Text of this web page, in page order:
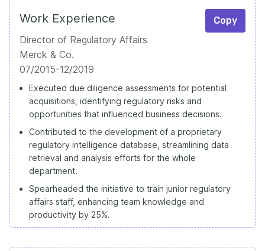
Work Experience Copy
Director of Regulatory Affairs
Merck & Co.
07/2015-12/2019
Executed due diligence assessments for potential
acquisitions, identifying regulatory risks and
opportunities that influenced business decisions.
Contributed to the development of a proprietary
regulatory intelligence database, streamlining data
retrieval and analysis efforts for the whole
department.
Spearheaded the initiative to train junior regulatory
affairs staff, enhancing team knowledge and
productivity by 25%.